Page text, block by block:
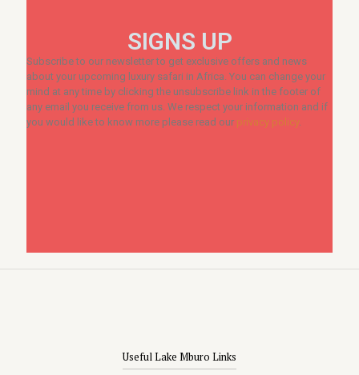
SIGNS UP
Subscribe to our newsletter to get exclusive offers and news
about your upcoming luxury safari in Africa. You can change your
mind at any time by clicking the unsubscribe link in the footer of
any email you receive from us. We respect your information and if
you would like to know more please read our privacy policy.
Useful Lake Mburo Links